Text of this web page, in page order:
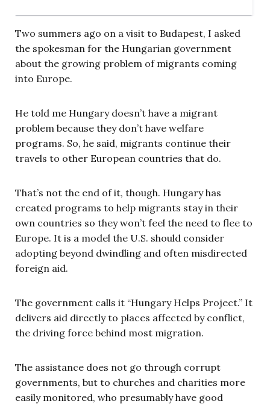
Two summers ago on a visit to Budapest, I asked
the spokesman for the Hungarian government
about the growing problem of migrants coming
into Europe.
He told me Hungary doesn’t have a migrant
problem because they don’t have welfare
programs. So, he said, migrants continue their
travels to other European countries that do.
That’s not the end of it, though. Hungary has
created programs to help migrants stay in their
own countries so they won’t feel the need to flee to
Europe. It is a model the U.S. should consider
adopting beyond dwindling and often misdirected
foreign aid.
The government calls it “Hungary Helps Project.” It
delivers aid directly to places affected by conflict,
the driving force behind most migration.
The assistance does not go through corrupt
governments, but to churches and charities more
easily monitored, who presumably have good